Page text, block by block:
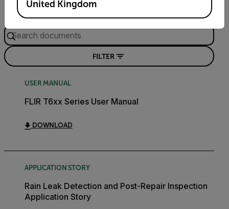
Search
FILTER
USER MANUAL
FLIR T6xx Series User Manual
DOWNLOAD
APPLICATION STORY
Rain Leak Detection and Post-Repair Inspection
Application Story
United Kingdom